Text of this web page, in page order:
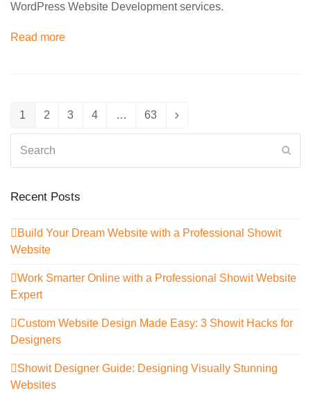
WordPress Website Development services.
Read more
Page
1 Page
2 Page
3 Page
4 … Page
63
Next
Recent Posts
Build Your Dream Website with a Professional Showit
Website
Work Smarter Online with a Professional Showit Website
Expert
Custom Website Design Made Easy: 3 Showit Hacks for
Designers
Showit Designer Guide: Designing Visually Stunning
Websites